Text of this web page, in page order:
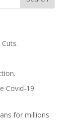
Covid-19
for millions